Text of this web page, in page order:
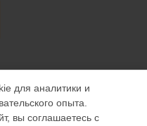
для аналитики и
опыта.
вы соглашаетесь с